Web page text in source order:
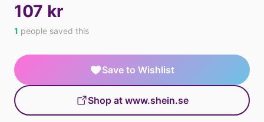
107 kr
1 people saved this
Save to Wishlist
Shop at www.shein.se